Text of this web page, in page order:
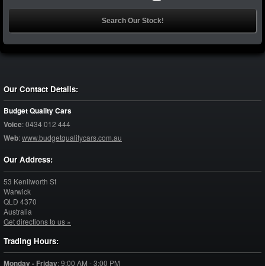
Our Contact Details:
Budget Quality Cars
Voice:0434 012 444
Web:www.budgetqualitycars.com.au
Our Address:
53 Kenilworth St
Warwick
QLD 4370
Australia
Get directions to us »
Trading Hours:
Monday - Friday:9:00 AM - 3:00 PM